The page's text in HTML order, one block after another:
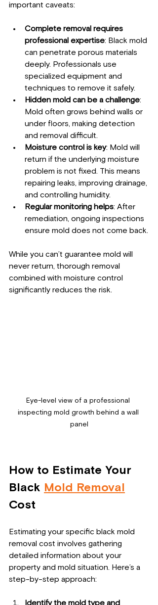
important caveats:
Complete removal requires
professional expertise: Black mold
can penetrate porous materials
deeply. Professionals use
specialized equipment and
techniques to remove it safely.
Hidden mold can be a challenge:
Mold often grows behind walls or
under floors, making detection
and removal difficult.
Moisture control is key: Mold will
return if the underlying moisture
problem is not fixed. This means
repairing leaks, improving drainage,
and controlling humidity.
Regular monitoring helps: After
remediation, ongoing inspections
ensure mold does not come back.
While you can’t guarantee mold will
never return, thorough removal
combined with moisture control
significantly reduces the risk.
Eye-level view of a professional
inspecting mold growth behind a wall
panel
How to Estimate Your
Black Mold Removal
Cost
Estimating your specific black mold
removal cost involves gathering
detailed information about your
property and mold situation. Here’s a
step-by-step approach:
Identify the mold type and